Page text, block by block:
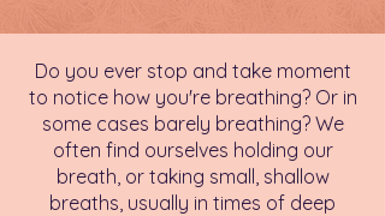
Do you ever stop and take moment
to notice how you're breathing? Or in
some cases barely breathing? We
often find ourselves holding our
breath, or taking small, shallow
breaths, usually in times of deep